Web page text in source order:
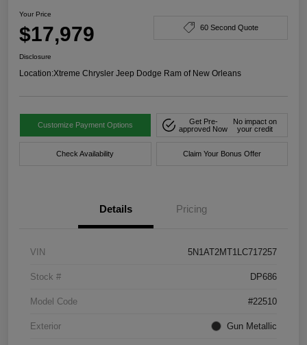
Your Price
$17,979 60 Second Quote
Disclosure
Location:Xtreme Chrysler Jeep Dodge Ram of New Orleans
Customize Payment Options
Get Pre-
approved Now
No impact on
your credit
Check Availability Claim Your Bonus Offer
Details Pricing
VIN 5N1AT2MT1LC717257
Stock # DP686
Model Code #22510
Exterior Gun Metallic